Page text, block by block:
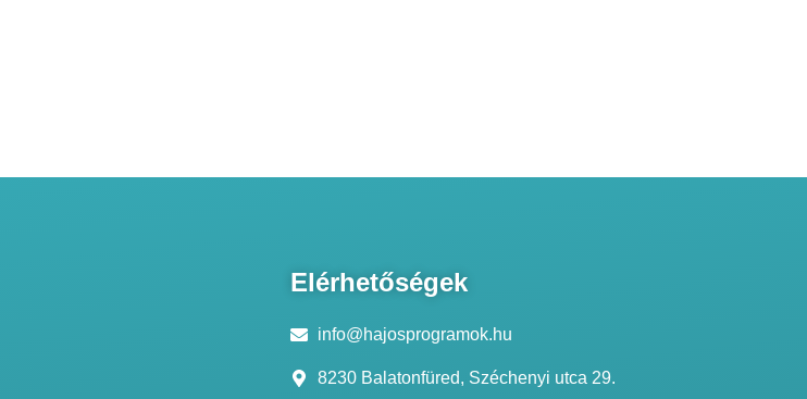
Elérhetőségek
info@hajosprogramok.hu
8230 Balatonfüred, Széchenyi utca 29.